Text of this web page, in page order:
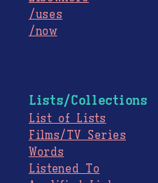
/uses
/now
Lists/Collections
List of Lists
Films/TV Series
Words
Listened To